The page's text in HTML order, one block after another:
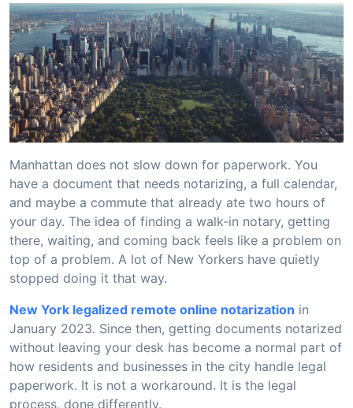
Manhattan does not slow down for paperwork. You
have a document that needs notarizing, a full calendar,
and maybe a commute that already ate two hours of
your day. The idea of finding a walk-in notary, getting
there, waiting, and coming back feels like a problem on
top of a problem. A lot of New Yorkers have quietly
stopped doing it that way.
New York legalized remote online notarization in
January 2023. Since then, getting documents notarized
without leaving your desk has become a normal part of
how residents and businesses in the city handle legal
paperwork. It is not a workaround. It is the legal
process, done differently.